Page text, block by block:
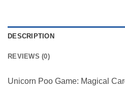
DESCRIPTION
REVIEWS (0)
Unicorn Poo Game: Magical